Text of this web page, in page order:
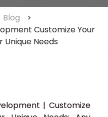
Blog
>
Customize Your
Unique Needs
| Customize